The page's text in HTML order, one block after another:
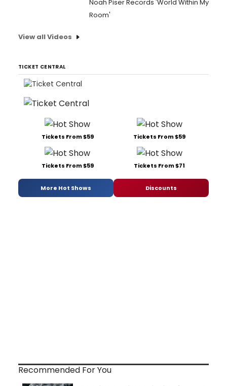
Noah Piser Records 'World Within My
Room'
View all Videos
TICKET CENTRAL
Tickets From $59 Tickets From $59
Tickets From $59 Tickets From $71
More Hot Shows Discounts
Recommended For You